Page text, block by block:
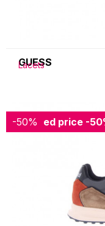
GUESS
Lacets
-50%
Reduced price -